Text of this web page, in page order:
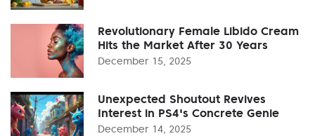
Revolutionary Female Libido Cream
Hits the Market After 30 Years
December 15, 2025
Unexpected Shoutout Revives
Interest in PS4's Concrete Genie
December 14, 2025